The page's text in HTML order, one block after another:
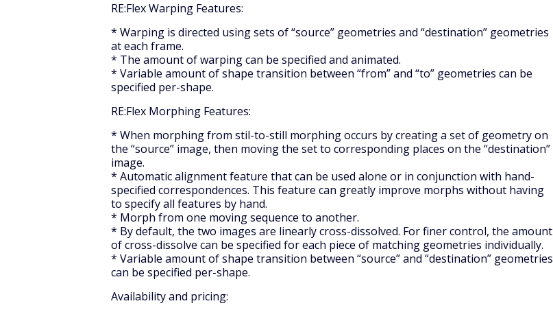
RE:Flex Warping Features:
* Warping is directed using sets of “source” geometries and “destination” geometries
at each frame.
* The amount of warping can be specified and animated.
* Variable amount of shape transition between “from” and “to” geometries can be
specified per-shape.
RE:Flex Morphing Features:
* When morphing from stil-to-still morphing occurs by creating a set of geometry on
the “source” image, then moving the set to corresponding places on the “destination”
image.
* Automatic alignment feature that can be used alone or in conjunction with hand-
specified correspondences. This feature can greatly improve morphs without having
to specify all features by hand.
* Morph from one moving sequence to another.
* By default, the two images are linearly cross-dissolved. For finer control, the amount
of cross-dissolve can be specified for each piece of matching geometries individually.
* Variable amount of shape transition between “source” and “destination” geometries
can be specified per-shape.
Availability and pricing: